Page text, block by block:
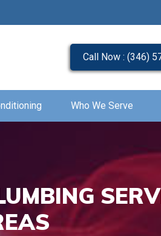
Call Now : (346)
Who We Serve